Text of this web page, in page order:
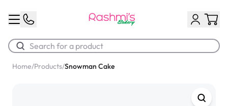
Home/Products/Snowman Cake